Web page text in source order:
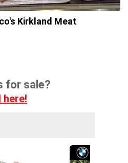
Kirkland Meat
for sale?